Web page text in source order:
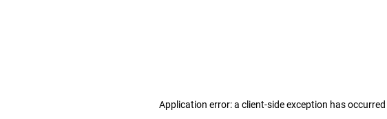
Application error: a client-side exception has occurred